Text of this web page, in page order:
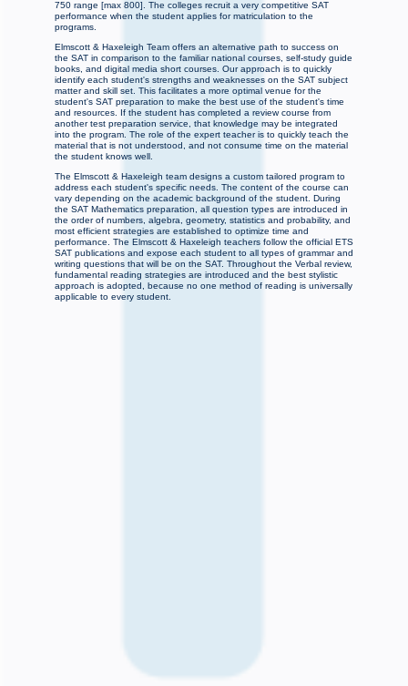
750 range [max 800]. The colleges recruit a very competitive SAT
performance when the student applies for matriculation to the
programs.
Elmscott & Haxeleigh Team offers an alternative path to success on
the SAT in comparison to the familiar national courses, self-study guide
books, and digital media short courses. Our approach is to quickly
identify each student's strengths and weaknesses on the SAT subject
matter and skill set. This facilitates a more optimal venue for the
student's SAT preparation to make the best use of the student's time
and resources. If the student has completed a review course from
another test preparation service, that knowledge may be integrated
into the program. The role of the expert teacher is to quickly teach the
material that is not understood, and not consume time on the material
the student knows well.
The Elmscott & Haxeleigh team designs a custom tailored program to
address each student's specific needs. The content of the course can
vary depending on the academic background of the student. During
the SAT Mathematics preparation, all question types are introduced in
the order of numbers, algebra, geometry, statistics and probability, and
most efficient strategies are established to optimize time and
performance. The Elmscott & Haxeleigh teachers follow the official ETS
SAT publications and expose each student to all types of grammar and
writing questions that will be on the SAT. Throughout the Verbal review,
fundamental reading strategies are introduced and the best stylistic
approach is adopted, because no one method of reading is universally
applicable to every student.